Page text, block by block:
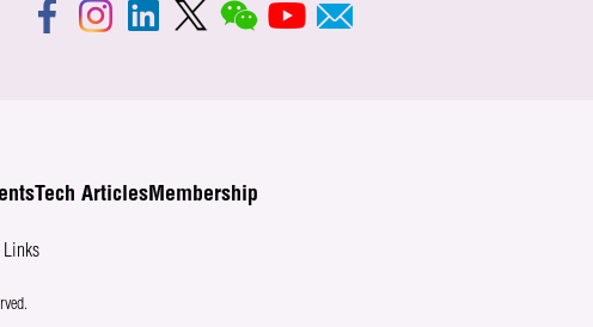
Tech ArticlesMembership